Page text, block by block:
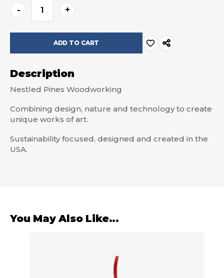
Stock:
- +
Description
Nestled Pines Woodworking
Combining design, nature and technology to create
unique works of art.
Sustainability focused, designed and created in the
USA.
You May Also Like...